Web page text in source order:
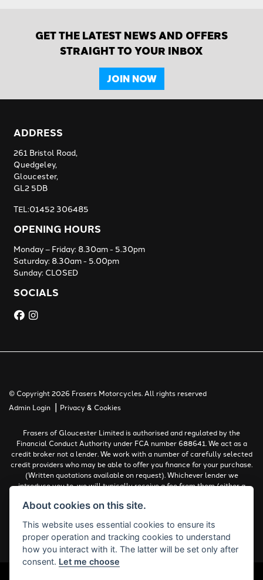
GET THE LATEST NEWS AND OFFERS
STRAIGHT TO YOUR INBOX
JOIN NOW
ADDRESS
261 Bristol Road,
Quedgeley,
Gloucester,
GL2 5DB
TEL:01452 306485
OPENING HOURS
Monday – Friday: 8.30am - 5.30pm
Saturday: 8.30am - 5.00pm
Sunday: CLOSED
SOCIALS
© Copyright 2026 Frasers Motorcycles. All rights reserved
Admin Login | Privacy & Cookies
Frasers of Gloucester Limited is authorised and regulated by the
Financial Conduct Authority under FCA number 688641. We act as a
credit broker not a lender. We work with a number of carefully selected
credit providers who may be able to offer you finance for your purchase.
(Written quotations available on request). Whichever lender we
introduce you to, we will typically receive a fee from them (either a
work with could pay commissions at different rates. All finance is
must be 18 years or over.
Complaints Policy
About cookies on this site.
This website uses essential cookies to ensure its
proper operation and tracking cookies to understand
how you interact with it. The latter will be set only after
consent. Let me choose